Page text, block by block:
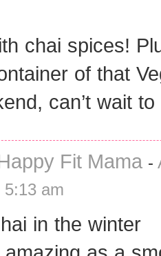
chai spices!
of that
can’t wait to
Fit Mama -
5:13 am
in the winter